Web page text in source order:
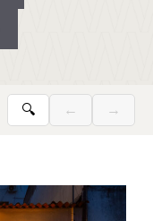
🔍 ← →